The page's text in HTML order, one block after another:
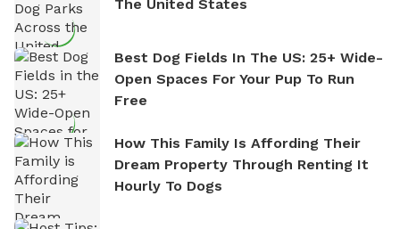
The United States
Best Dog Fields In The US: 25+ Wide-
Open Spaces For Your Pup To Run
Free
How This Family Is Affording Their
Dream Property Through Renting It
Hourly To Dogs